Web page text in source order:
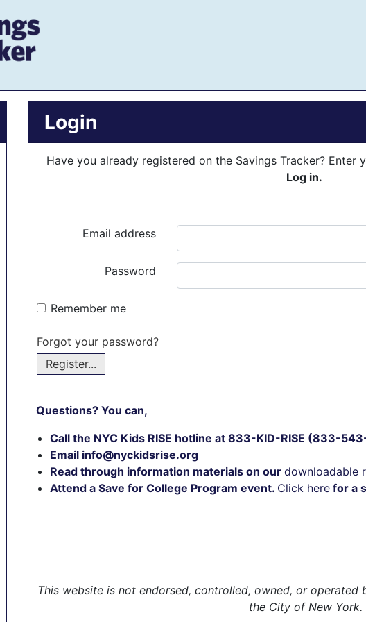
Login
Have you already registered on the Savings Tracker? Enter
Log in.
Email address
Password
Remember me
Forgot your password?
Register...
Questions? You can,
Call the NYC Kids RISE hotline at 833-KID-RISE (833-
Email info@nyckidsrise.org
Read through information materials on our downloadable
Attend a Save for College Program event. Click herefor a
This website is not endorsed, controlled, owned, or
the City of New York.